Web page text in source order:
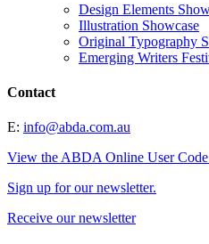
Design Elements
Illustration Showcase
Original Typography
Emerging Writers
Contact
E: info@abda.com.au
View the ABDA Online User
Sign up for our newsletter.
Receive our newsletter